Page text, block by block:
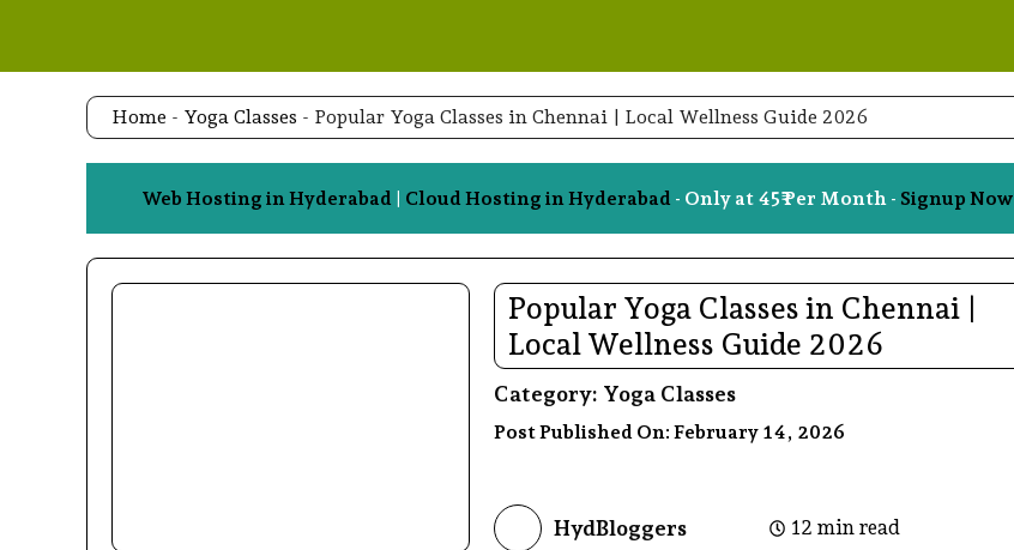
content
Home - Yoga Classes - Popular Yoga Classes in Chennai | Local Wellness Guide 2026
Web Hosting in Hyderabad | Cloud Hosting in Hyderabad - Only at 45₹ Per Month - Signup Now
Popular Yoga Classes in Chennai |
Local Wellness Guide 2026
Category: Yoga Classes
Post Published On:February 14, 2026
HydBloggers 12 min read